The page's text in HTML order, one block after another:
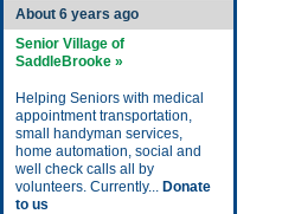
About 6 years ago
Senior Village of
SaddleBrooke »
Helping Seniors with medical
appointment transportation,
small handyman services,
home automation, social and
well check calls all by
volunteers. Currently... Donate
to us